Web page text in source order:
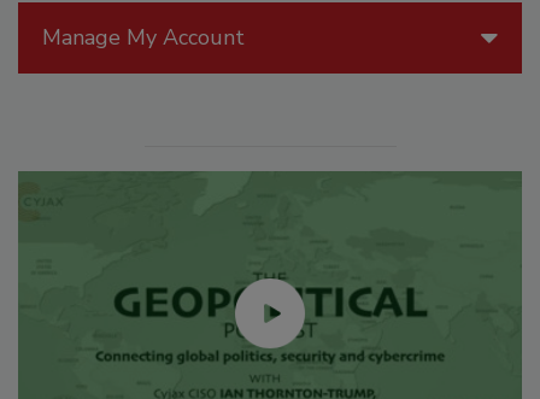
Manage My Account